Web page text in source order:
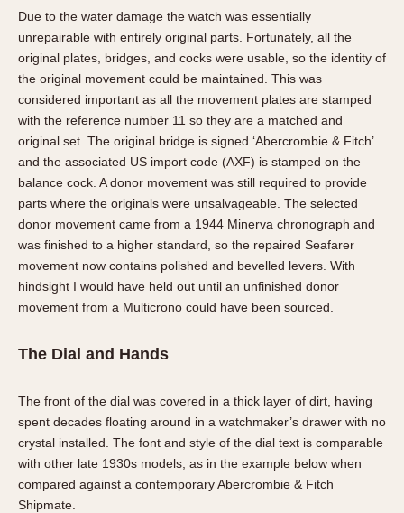
Due to the water damage the watch was essentially
unrepairable with entirely original parts. Fortunately, all the
original plates, bridges, and cocks were usable, so the identity of
the original movement could be maintained. This was
considered important as all the movement plates are stamped
with the reference number 11 so they are a matched and
original set. The original bridge is signed ‘Abercrombie & Fitch’
and the associated US import code (AXF) is stamped on the
balance cock. A donor movement was still required to provide
parts where the originals were unsalvageable. The selected
donor movement came from a 1944 Minerva chronograph and
was finished to a higher standard, so the repaired Seafarer
movement now contains polished and bevelled levers. With
hindsight I would have held out until an unfinished donor
movement from a Multicrono could have been sourced.
The Dial and Hands
The front of the dial was covered in a thick layer of dirt, having
spent decades floating around in a watchmaker’s drawer with no
crystal installed. The font and style of the dial text is comparable
with other late 1930s models, as in the example below when
compared against a contemporary Abercrombie & Fitch
Shipmate.